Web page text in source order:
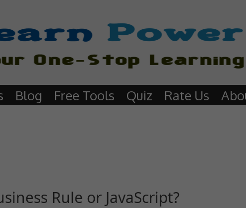
Blog Free Tools Quiz Rate Us
Rule or JavaScript?